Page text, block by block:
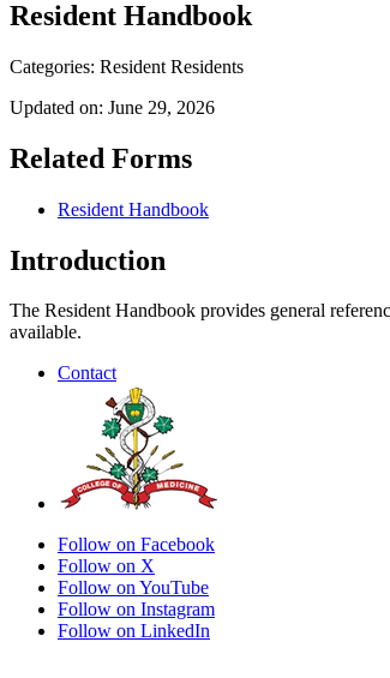
Resident Handbook
Categories: Resident Residents
Updated on: June 29, 2026
Related Forms
Resident Handbook
Introduction
The Resident Handbook provides general
available.
Contact
Follow on Facebook
Follow on X
Follow on YouTube
Follow on Instagram
Follow on LinkedIn